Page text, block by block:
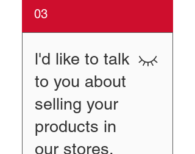
Yes, please visit our store at
Amazon.
03
l'd like to talk
to you about
selling your
products in
our stores.